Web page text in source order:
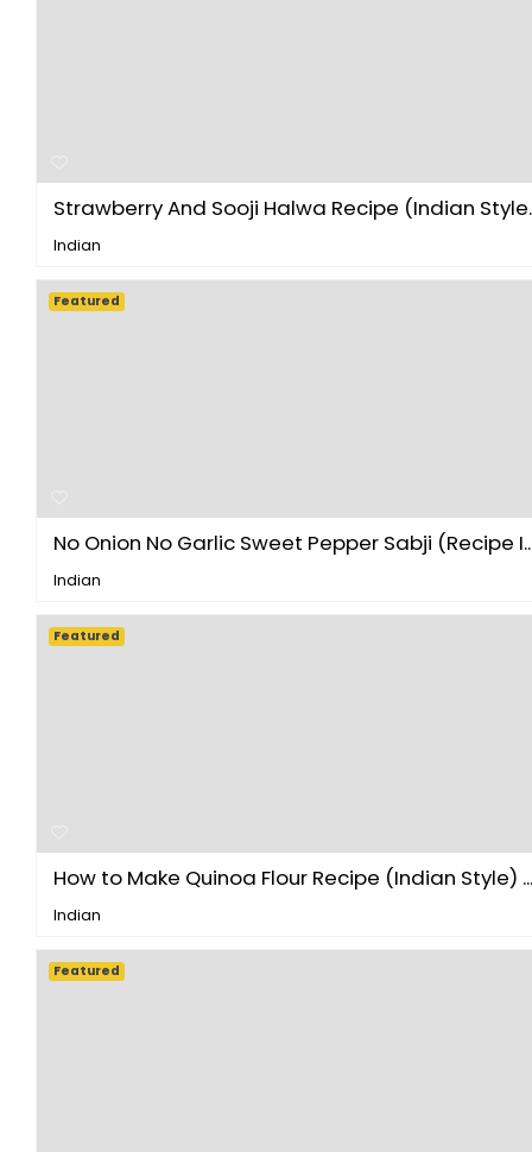
Strawberry And Sooji Halwa Recipe (Indian
Indian
No Onion No Garlic Sweet Pepper Sabji (Recipe
Indian
Featured
How to Make Quinoa Flour Recipe (Indian Style) ...
Indian
Featured
Featured